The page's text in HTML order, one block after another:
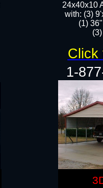
24x40x10
with: (3)
(1)
1-
Click